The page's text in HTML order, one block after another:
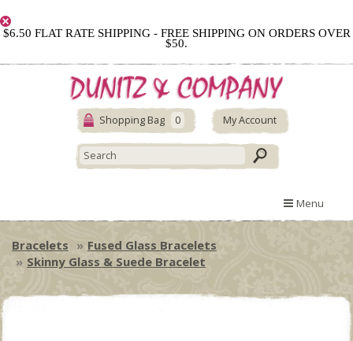
$6.50 FLAT RATE SHIPPING - FREE SHIPPING ON ORDERS OVER
$50.
Shopping Bag 0 My Account
Menu
Bracelets
Fused Glass Bracelets
Skinny Glass & Suede Bracelet